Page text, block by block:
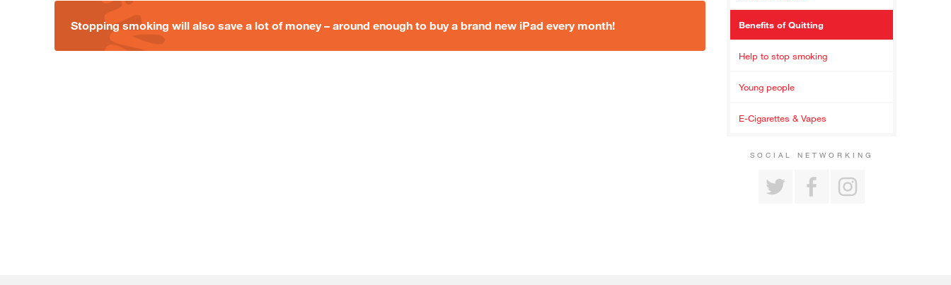
Stopping smoking will also save a lot of money – around enough to buy a brand new iPad every month! Benefits of Quitting
Help to stop smoking
Young people
E-Cigarettes & Vapes
SOCIAL NETWORKING